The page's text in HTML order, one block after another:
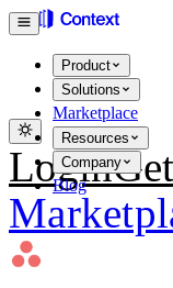
Product
Solutions
Marketplace
Resources
Company
Blog
Login